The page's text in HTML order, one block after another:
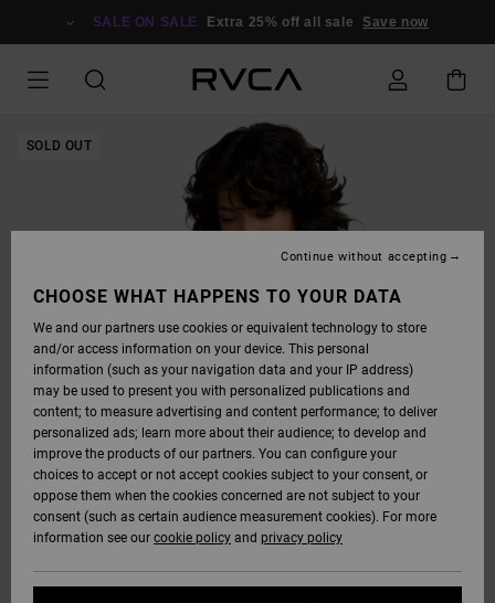
SALE ON SALE Extra 25% off all sale Save now
SOLD OUT
CHOOSE WHAT HAPPENS TO YOUR DATA
We and our partners use cookies or equivalent technology to store
and/or access information on your device. This personal
information (such as your navigation data and your IP address)
may be used to present you with personalized publications and
content; to measure advertising and content performance; to deliver
personalized ads; learn more about their audience; to develop and
improve the products of our partners. You can configure your
choices to accept or not accept cookies subject to your consent, or
oppose them when the cookies concerned are not subject to your
consent (such as certain audience measurement cookies). For more
information see our cookie policy and privacy policy
Continue without accepting